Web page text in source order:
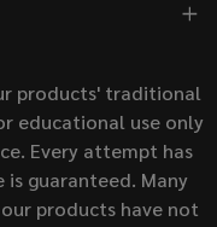
products' traditional
educational use only
Every attempt has
guaranteed. Many
products have not